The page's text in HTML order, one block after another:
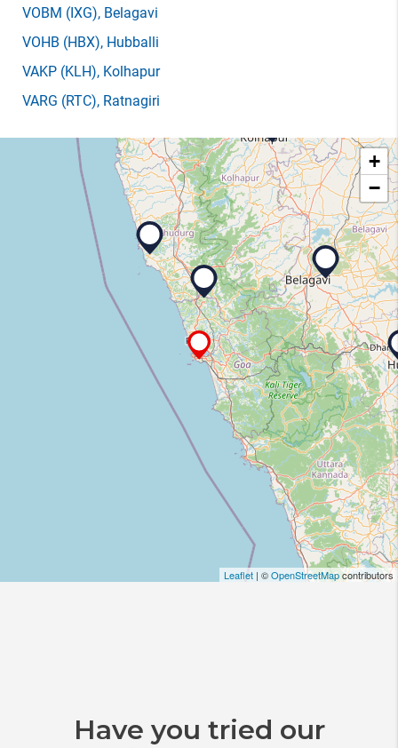
VOBM (IXG), Belagavi
VOHB (HBX), Hubballi
VAKP (KLH), Kolhapur
VARG (RTC), Ratnagiri
+
−
Leaflet | ©OpenStreetMapcontributors
Have you tried our